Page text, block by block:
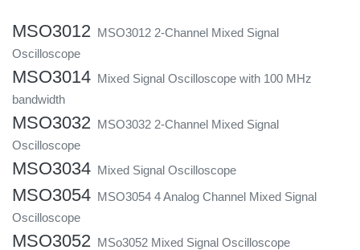
MSO3012 MSO3012 2-Channel Mixed Signal
Oscilloscope
MSO3014 Mixed Signal Oscilloscope with 100 MHz
bandwidth
MSO3032 MSO3032 2-Channel Mixed Signal
Oscilloscope
MSO3034 Mixed Signal Oscilloscope
MSO3054 MSO3054 4 Analog Channel Mixed Signal
Oscilloscope
MSO3052 MSo3052 Mixed Signal Oscilloscope